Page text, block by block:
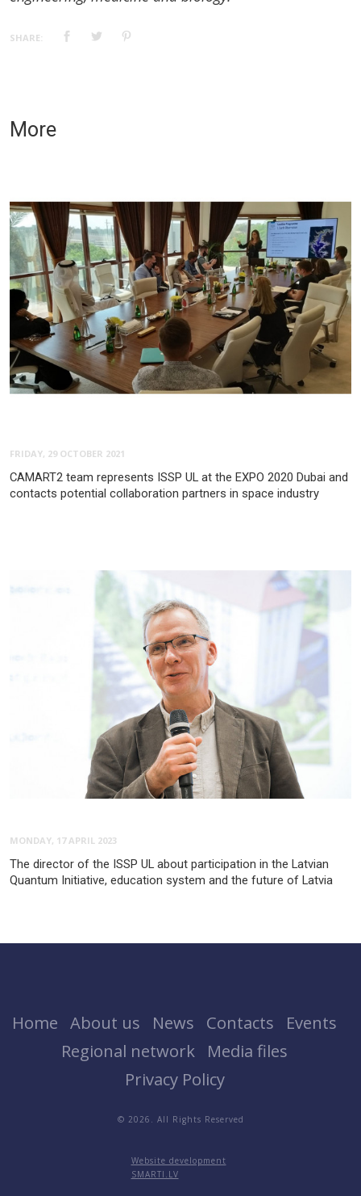
SHARE:
More
FRIDAY, 29 OCTOBER 2021
CAMART2 team represents ISSP UL at the EXPO 2020 Dubai and
contacts potential collaboration partners in space industry
MONDAY, 17 APRIL 2023
The director of the ISSP UL about participation in the Latvian
Quantum Initiative, education system and the future of Latvia
Home About us News Contacts
Events
Regional network
Media files
Privacy Policy
© 2026. All Rights Reserved
Website development
SMARTI.LV